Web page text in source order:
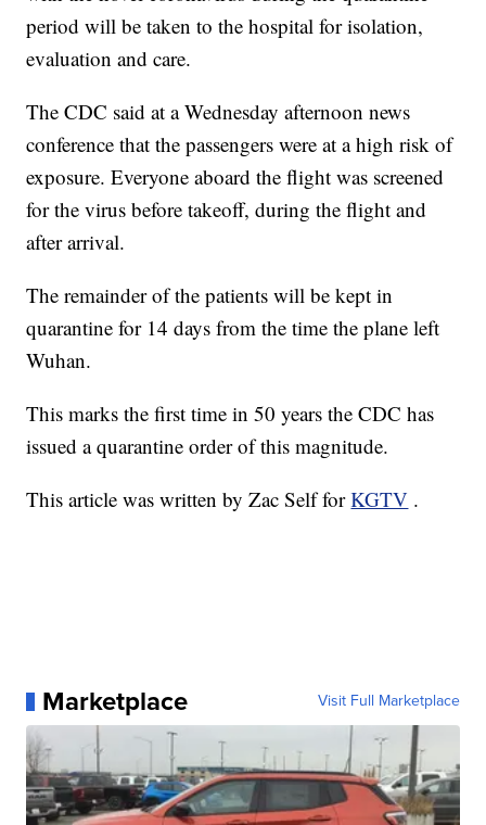
period will be taken to the hospital for isolation,
evaluation and care.
The CDC said at a Wednesday afternoon news
conference that the passengers were at a high risk of
exposure. Everyone aboard the flight was screened
for the virus before takeoff, during the flight and
after arrival.
The remainder of the patients will be kept in
quarantine for 14 days from the time the plane left
Wuhan.
This marks the first time in 50 years the CDC has
issued a quarantine order of this magnitude.
This article was written by Zac Self forKGTV .
Marketplace Visit Full Marketplace